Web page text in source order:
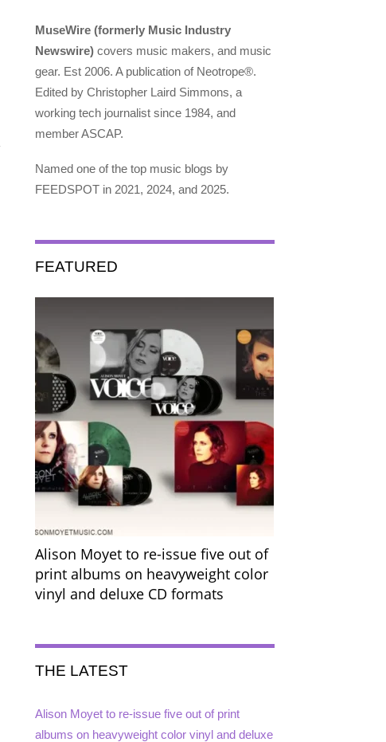
MuseWire (formerly Music Industry
Newswire) covers music makers, and music
gear. Est 2006. A publication of Neotrope®.
Edited by Christopher Laird Simmons, a
working tech journalist since 1984, and
member ASCAP.
Named one of the top music blogs by
FEEDSPOT in 2021, 2024, and 2025.
FEATURED
Alison Moyet to re-issue five out of
print albums on heavyweight color
vinyl and deluxe CD formats
THE LATEST
Alison Moyet to re-issue five out of print
albums on heavyweight color vinyl and deluxe